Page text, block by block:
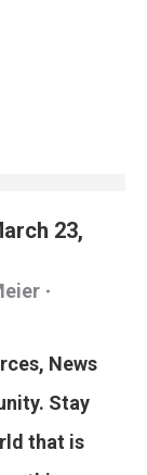
23,
News
Stay
that is